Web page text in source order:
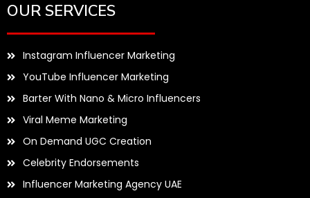
OUR SERVICES
Instagram Influencer Marketing
YouTube Influencer Marketing
Barter With Nano & Micro Influencers
Viral Meme Marketing
On Demand UGC Creation
Celebrity Endorsements
Influencer Marketing Agency UAE